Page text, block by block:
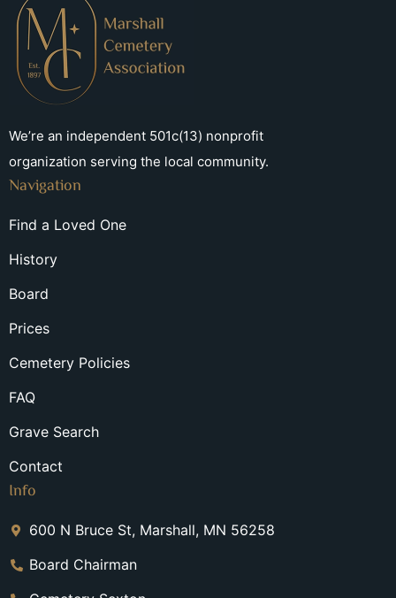
We’re an independent 501c(13) nonprofit
organization serving the local community.
Navigation
Find a Loved One
History
Board
Prices
Cemetery Policies
FAQ
Grave Search
Contact
Info
600 N Bruce St, Marshall, MN 56258
Board Chairman